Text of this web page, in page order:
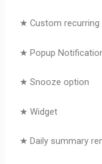
★ Custom recurring
★ Popup
★ Snooze option
★ Widget
★ Daily summary